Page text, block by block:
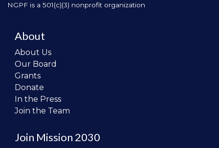
NGPF is a 501(c)(3) nonprofit organization
About
About Us
Our Board
Grants
Donate
In the Press
Join the Team
Join Mission 2030